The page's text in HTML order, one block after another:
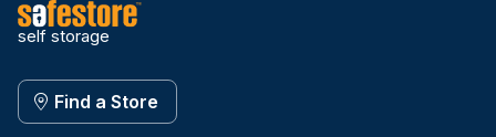
self storage
Find a Store